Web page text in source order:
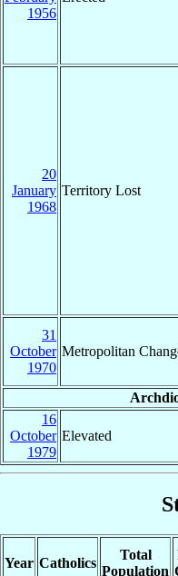
1956
20
January
1968
Territory Lost
31
October
1970
Metropolitan
16
October
1979
Elevated
Year Catholics
Total
Population